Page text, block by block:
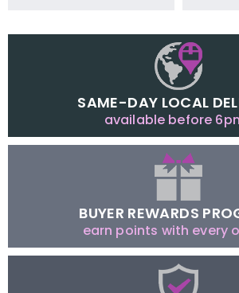
SAME-DAY LOCAL
available before
BUYER REWARDS
earn points with every